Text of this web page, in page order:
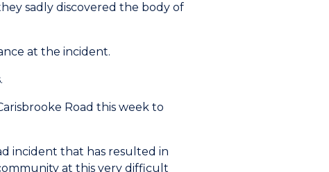
sadly discovered the body of
at the incident.
Road this week to
incident that has resulted in
at this very difficult